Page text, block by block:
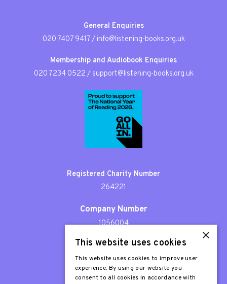
General Enquiries
020 7407 9417/ info@listening-books.org.uk
Membership and Audiobook Enquiries
020 7234 0522 / support@listening-books.org.uk
Registered Charity Number
264221
Company Number
1056004
Patron
Sir Stephen Fry
×
This website uses cookies
This website uses cookies to improve user
experience. By using our website you
consent to all cookies in accordance with